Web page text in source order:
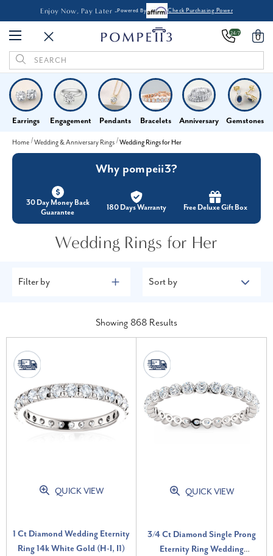
Enjoy Now, Pay Later -Powered By Check Purchasing Power
24/7 0
Search
Keyword:
Earrings Engagement Pendants Bracelets Anniversary Gemstones
Home Wedding & Anniversary Rings Wedding Rings for Her
Why pompeii3?
30 Day Money Back
Guarantee
180 Days Warranty Free Deluxe Gift Box
Wedding Rings for Her
Filter by Sort by
Showing 868 Results
QUICK VIEW
1 Ct Diamond Wedding Eternity
Ring 14k White Gold (H-I, I1)
QUICK VIEW
3/4 Ct Diamond Single Prong
Eternity Ring Wedding